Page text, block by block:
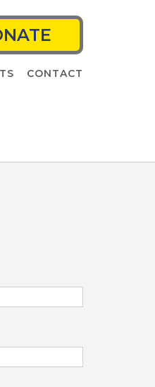
CONTACT